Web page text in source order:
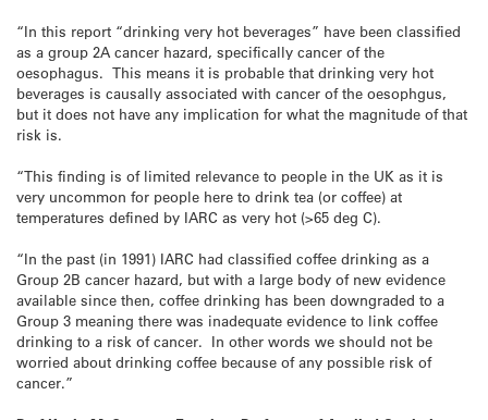
“In this report “drinking very hot beverages” have been classified
as a group 2A cancer hazard, specifically cancer of the
oesophagus. This means it is probable that drinking very hot
beverages is causally associated with cancer of the oesophgus,
but it does not have any implication for what the magnitude of that
risk is.
“This finding is of limited relevance to people in the UK as it is
very uncommon for people here to drink tea (or coffee) at
temperatures defined by IARC as very hot (>65 deg C).
“In the past (in 1991) IARC had classified coffee drinking as a
Group 2B cancer hazard, but with a large body of new evidence
available since then, coffee drinking has been downgraded to a
Group 3 meaning there was inadequate evidence to link coffee
drinking to a risk of cancer. In other words we should not be
worried about drinking coffee because of any possible risk of
cancer.”